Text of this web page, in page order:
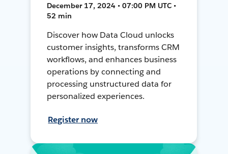
December 17, 2024 • 07:00 PM UTC •
52 min
Discover how Data Cloud unlocks
customer insights, transforms CRM
workflows, and enhances business
operations by connecting and
processing unstructured data for
personalized experiences.
Register now